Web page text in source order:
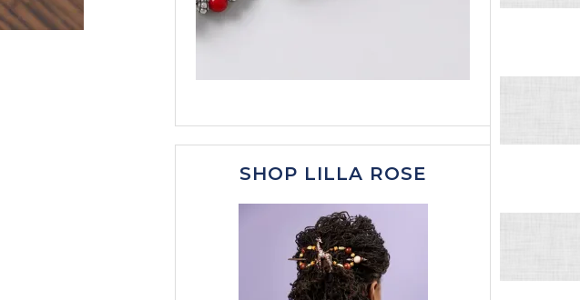
SHOP LILLA ROSE